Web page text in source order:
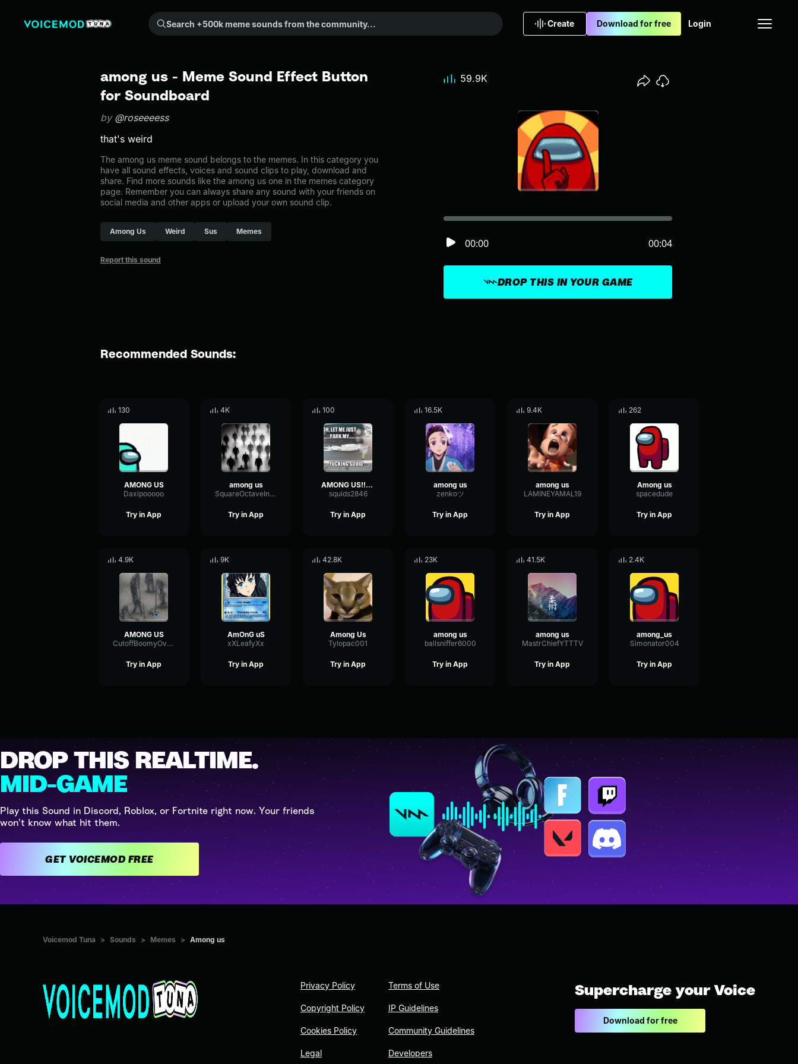
Search +500k meme sounds from the community...
Create Download for free Login
among us - Meme Sound Effect Button
for Soundboard
by @roseeeess
that's weird
The among us meme sound belongs to the memes. In this category you
have all sound effects, voices and sound clips to play, download and
share. Find more sounds like the among us one in the memes category
page. Remember you can always share any sound with your friends on
social media and other apps or upload your own sound clip.
Among Us Weird Sus Memes
Report this sound
DROP THIS IN YOUR GAME
00:00 00:04
59.9K
Recommended Sounds:
130
AMONG US
Daxipooooo
Try in App
4K
among us
SquareOctaveIntensive90317
Try in App
100
AMONG US!!!!!1
squids2846
Try in App
16.5K
among us
zenkoツ
Try in App
9.4K
among us
LAMINEYAMAL19
Try in App
262
Among us
spacedude
Try in App
4.9K
AMONG US
CutoffBoomyOverdrive82793
Try in App
9K
AmOnG uS
xXLeafyXx
Try in App
42.8K
Among Us
Tylopac001
Try in App
23K
among us
ballsniffer6000
Try in App
41.5K
among us
MastrChiefYTTTV
Try in App
2.4K
among_us
Simonator004
Try in App
DROP THIS REALTIME.
MID-GAME
Play this Sound in Discord, Roblox, or Fortnite right now. Your friends
won't know what hit them.
GET VOICEMOD FREE
Voicemod Tuna > Sounds > Memes > Among us
Privacy Policy
Copyright Policy
Cookies Policy
Legal
Terms of Use
IP Guidelines
Community Guidelines
Developers
Supercharge your Voice
Download for free